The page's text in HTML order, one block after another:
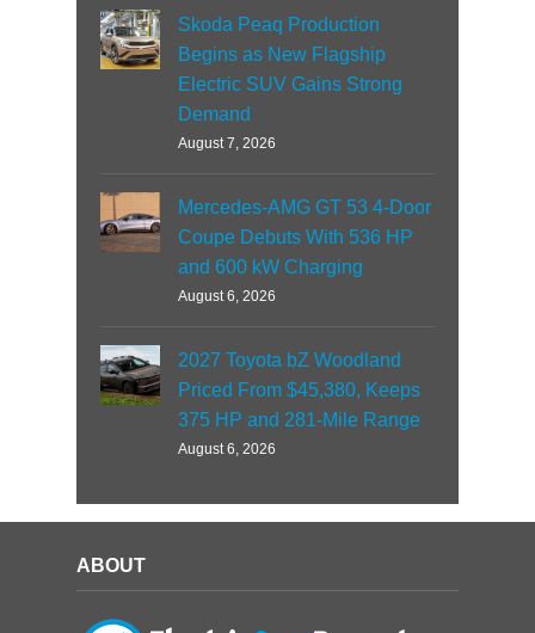
Skoda Peaq Production
Begins as New Flagship
Electric SUV Gains Strong
Demand
August 7, 2026
Mercedes-AMG GT 53 4-Door
Coupe Debuts With 536 HP
and 600 kW Charging
August 6, 2026
2027 Toyota bZ Woodland
Priced From $45,380, Keeps
375 HP and 281-Mile Range
August 6, 2026
ABOUT